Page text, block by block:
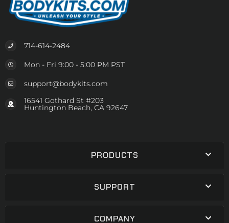
714-614-2484
Mon - Fri 9:00 - 5:00 PM PST
support@bodykits.com
16541 Gothard St #203
Huntington Beach, CA 92647
PRODUCTS
SUPPORT
COMPANY